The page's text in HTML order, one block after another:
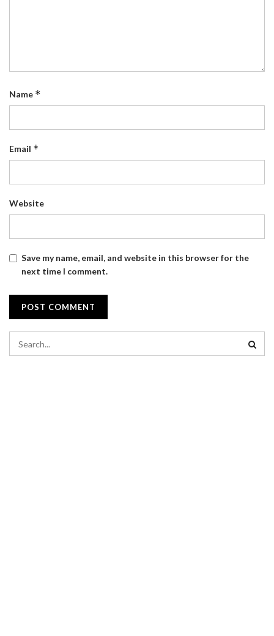
Name *
Email *
Website
Save my name, email, and website in this browser for the
next time I comment.